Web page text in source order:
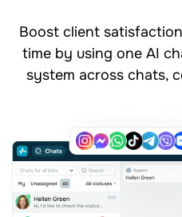
Boost client
time by using one AI
system across chats,